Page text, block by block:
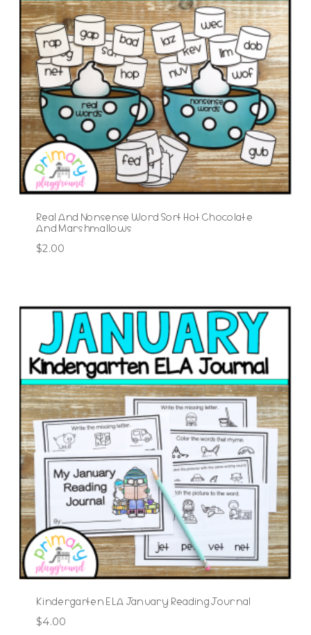
Real And Nonsense Word Sort Hot Chocolate
And Marshmallows
$2.00
Kindergarten ELA January Reading Journal
$4.00